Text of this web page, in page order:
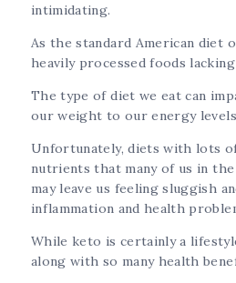
intimidating.
As the standard American diet
heavily processed foods
The type of diet we eat can
our weight to our energy
Unfortunately, diets with lots
nutrients that many of us in
may leave us feeling sluggish
inflammation and health
While keto is certainly a
along with so many health